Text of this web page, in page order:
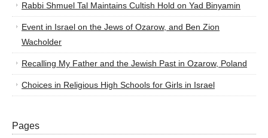
Rabbi Shmuel Tal Maintains Cultish Hold on Yad Binyamin
Event in Israel on the Jews of Ozarow, and Ben Zion
Wacholder
Recalling My Father and the Jewish Past in Ozarow, Poland
Choices in Religious High Schools for Girls in Israel
Pages